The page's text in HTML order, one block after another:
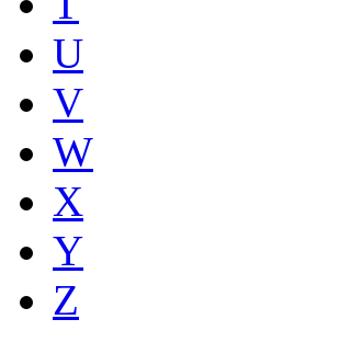
U
V
W
X
Y
Z